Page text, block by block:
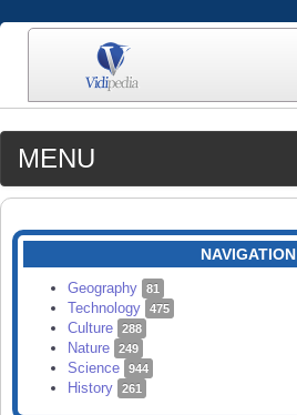
MENU
MEDIA
CATEGORIES
SEARCH
NAVIGATION
Geography 81
Technology 475
Culture 288
Nature 249
Science 944
History 261